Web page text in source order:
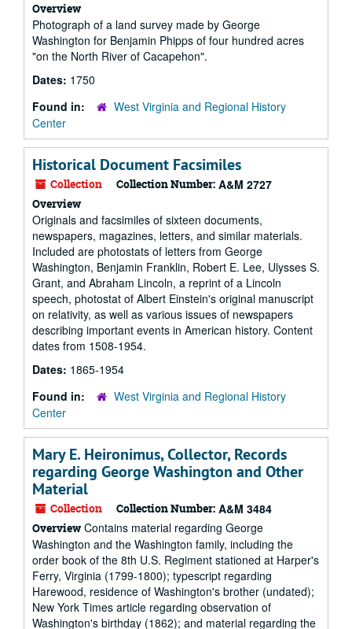
Overview
Photograph of a land survey made by George
Washington for Benjamin Phipps of four hundred acres
"on the North River of Cacapehon".
Dates: 1750
Found in:
West Virginia and Regional History
Center
Historical Document Facsimiles
Collection Collection Number: A&M 2727
Overview
Originals and facsimiles of sixteen documents,
newspapers, magazines, letters, and similar materials.
Included are photostats of letters from George
Washington, Benjamin Franklin, Robert E. Lee, Ulysses S.
Grant, and Abraham Lincoln, a reprint of a Lincoln
speech, photostat of Albert Einstein's original manuscript
on relativity, as well as various issues of newspapers
describing important events in American history. Content
dates from 1508-1954.
Dates: 1865-1954
Found in:
West Virginia and Regional History
Center
Mary E. Heironimus, Collector, Records
regarding George Washington and Other
Material
Collection Collection Number: A&M 3484
Overview Contains material regarding George
Washington and the Washington family, including the
order book of the 8th U.S. Regiment stationed at Harper's
Ferry, Virginia (1799-1800); typescript regarding
Harewood, residence of Washington's brother (undated);
New York Times article regarding observation of
Washington's birthday (1862); and material regarding the